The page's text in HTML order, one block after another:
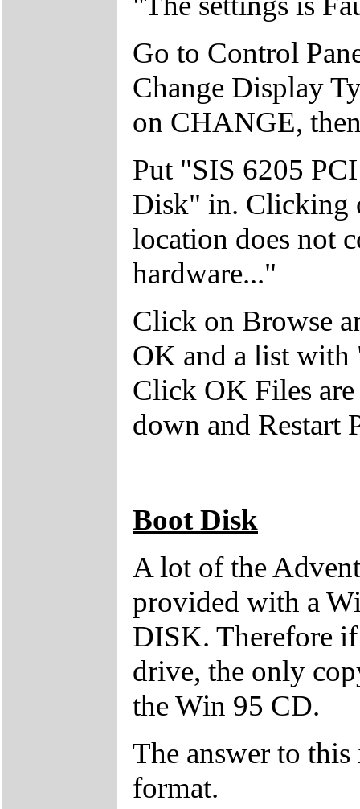
Go to Control
Change Display
on CHANGE,
Put "SIS 6205
Disk" in. Clicking
location does not
hardware..."
Click on Browse
OK and a list with
Click OK Files
down and Restart
Boot Disk
A lot of the
provided with a
DISK. Therefore
drive, the only
the Win 95 CD.
The answer to
format.